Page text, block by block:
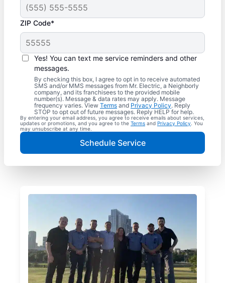
ZIP Code*
Yes! You can text me service reminders and other
messages.
By checking this box, I agree to opt in to receive automated
SMS and/or MMS messages from Mr. Electric, a Neighborly
company, and its franchisees to the provided mobile
number(s). Message & data rates may apply. Message
frequency varies. View Terms and Privacy Policy. Reply
STOP to opt out of future messages. Reply HELP for help.
By entering your email address, you agree to receive emails about services,
updates or promotions, and you agree to the Terms and Privacy Policy . You
may unsubscribe at any time.
Schedule Service